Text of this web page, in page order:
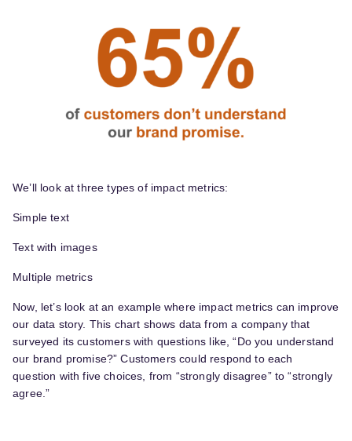
We’ll look at three types of impact metrics:
Simple text
Text with images
Multiple metrics
Now, let’s look at an example where impact metrics can improve
our data story. This chart shows data from a company that
surveyed its customers with questions like, “Do you understand
our brand promise?” Customers could respond to each
question with five choices, from “strongly disagree” to “strongly
agree.”